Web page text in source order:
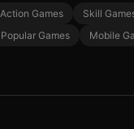
Action Games Skill
Popular Games Mobile